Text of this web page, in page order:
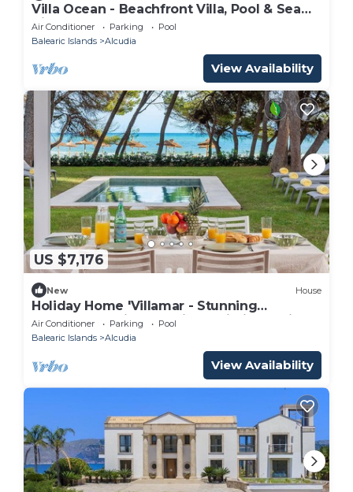
Villa Ocean - Beachfront Villa, Pool & Sea
Views
Air Conditioner Parking
Pool
Balearic Islands
Alcudia
View Availability
US $7,176
New House
Holiday Home 'Villamar - Stunning
Beachfront' with Sea View, Wi-Fi and Air
Conditioning
Air Conditioner Parking
Pool
Balearic Islands
Alcudia
View Availability